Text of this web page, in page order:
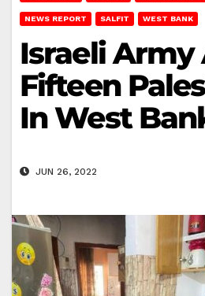
NEWS REPORT SALFIT WEST BANK
Israeli
Fifteen
In West
JUN 26, 2022